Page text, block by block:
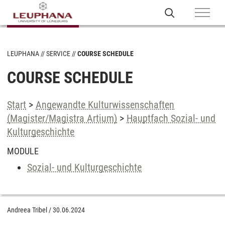
LEUPHANA SERVICE COURSE SCHEDULE
COURSE SCHEDULE
Start > Angewandte Kulturwissenschaften
(Magister/Magistra Artium) > Hauptfach Sozial- und
Kulturgeschichte
MODULE
Sozial- und Kulturgeschichte
Andreea Tribel /30.06.2024